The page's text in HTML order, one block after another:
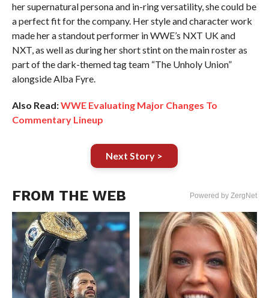
her supernatural persona and in-ring versatility, she could be
a perfect fit for the company. Her style and character work
made her a standout performer in WWE’s NXT UK and
NXT, as well as during her short stint on the main roster as
part of the dark-themed tag team “The Unholy Union”
alongside Alba Fyre.
Also Read:WWE Evaluating Major Changes To
Commentary Lineup
Next Story >
FROM THE WEB Powered by ZergNet